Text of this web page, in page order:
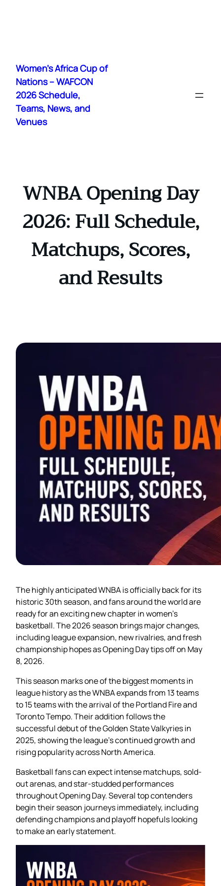
content
Women's Africa Cup of
Nations – WAFCON
2026 Schedule,
Teams, News, and
Venues
WNBA Opening Day
2026: Full Schedule,
Matchups, Scores,
and Results
The highly anticipated WNBA is officially back for its
historic 30th season, and fans around the world are
ready for an exciting new chapter in women’s
basketball. The 2026 season brings major changes,
including league expansion, new rivalries, and fresh
championship hopes as Opening Day tips off on May
8, 2026.
This season marks one of the biggest moments in
league history as the WNBA expands from 13 teams
to 15 teams with the arrival of the Portland Fire and
Toronto Tempo. Their addition follows the
successful debut of the Golden State Valkyries in
2025, showing the league’s continued growth and
rising popularity across North America.
Basketball fans can expect intense matchups, sold-
out arenas, and star-studded performances
throughout Opening Day. Several top contenders
begin their season journeys immediately, including
defending champions and playoff hopefuls looking
to make an early statement.